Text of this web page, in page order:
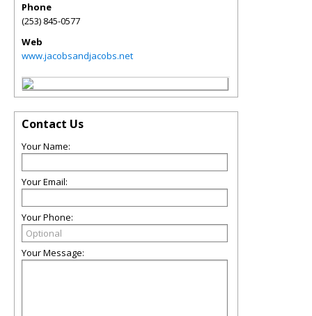
Phone
(253) 845-0577
Web
www.jacobsandjacobs.net
Contact Us
Your Name:
Your Email:
Your Phone:
Your Message: